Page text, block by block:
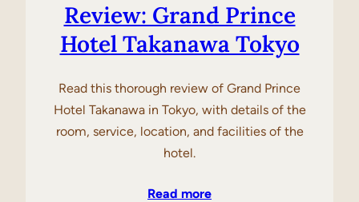
Review: Grand Prince
Hotel Takanawa Tokyo
Read this thorough review of Grand Prince
Hotel Takanawa in Tokyo, with details of the
room, service, location, and facilities of the
hotel.
Read more